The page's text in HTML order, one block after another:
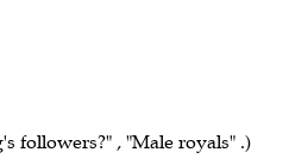
followers?" , "Male royals" .)